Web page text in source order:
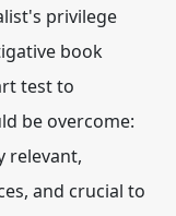
privilege
book
test to
be overcome:
relevant,
and crucial to